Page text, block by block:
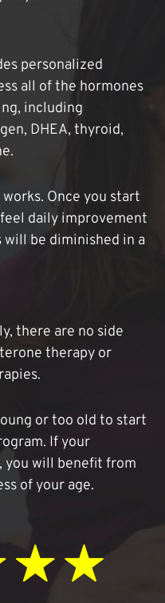
personalized
all of the hormones
including
DHEA, thyroid,
Once you start
daily improvement
will be diminished in a
there are no side
therapy or
or too old to start
If your
you will benefit from
of your age.